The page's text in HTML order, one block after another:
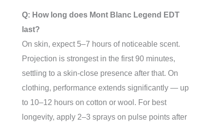
Q: How long does Mont Blanc Legend EDT
last?
On skin, expect 5–7 hours of noticeable scent.
Projection is strongest in the first 90 minutes,
settling to a skin-close presence after that. On
clothing, performance extends significantly — up
to 10–12 hours on cotton or wool. For best
longevity, apply 2–3 sprays on pulse points after